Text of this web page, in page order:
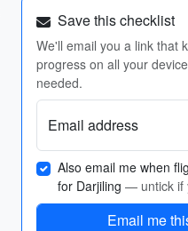
Save this checklist
We'll email you a link that
progress on all your
needed.
Email address
Also email me when
for Darjiling — untick if
Email me